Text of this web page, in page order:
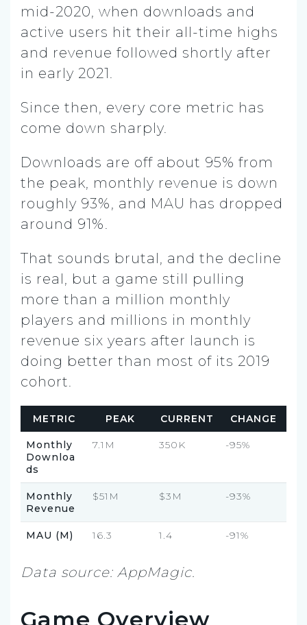
mid-2020, when downloads and
active users hit their all-time highs
and revenue followed shortly after
in early 2021.
Since then, every core metric has
come down sharply.
Downloads are off about 95% from
the peak, monthly revenue is down
roughly 93%, and MAU has dropped
around 91%.
That sounds brutal, and the decline
is real, but a game still pulling
more than a million monthly
players and millions in monthly
revenue six years after launch is
doing better than most of its 2019
cohort.
METRIC PEAK CURRENT CHANGE
Monthly
Downloa
ds
7.1M 350K -95%
Monthly
Revenue
$51M $3M -93%
MAU (M) 16.3 1.4 -91%
Data source: AppMagic.
Game Overview